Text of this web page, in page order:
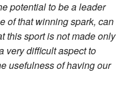
potential to be a leader
of that winning spark, can
this sport is not made only
very difficult aspect to
usefulness of having our